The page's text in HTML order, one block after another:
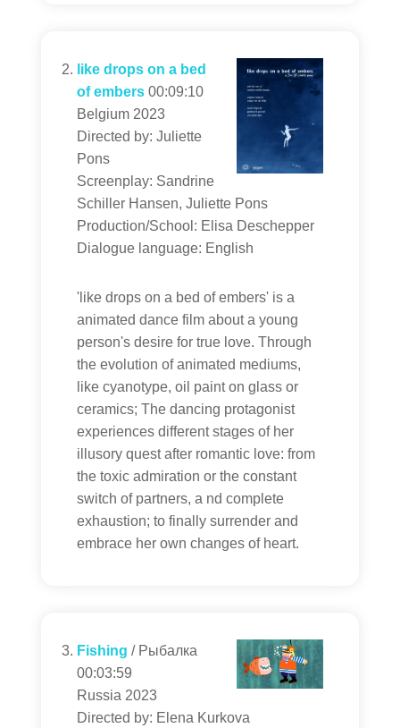
like drops on a bed
of embers 00:09:10
Belgium 2023
Directed by: Juliette
Pons
Screenplay: Sandrine
Schiller Hansen, Juliette Pons
Production/School: Elisa Deschepper
Dialogue language: English
'like drops on a bed of embers' is a
animated dance film about a young
person's desire for true love. Through
the evolution of animated mediums,
like cyanotype, oil paint on glass or
ceramics; The dancing protagonist
experiences different stages of her
illusory quest after romantic love: from
the toxic admiration or the constant
switch of partners, a nd complete
exhaustion; to finally surrender and
embrace her own changes of heart.
Fishing / Рыбалка
00:03:59
Russia 2023
Directed by: Elena Kurkova